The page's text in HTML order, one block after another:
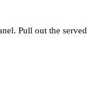
Pull out the served